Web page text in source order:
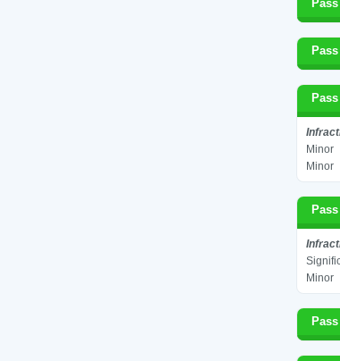
Pass
Pass
Pass
Minor
Minor
Pass
Minor
Pass